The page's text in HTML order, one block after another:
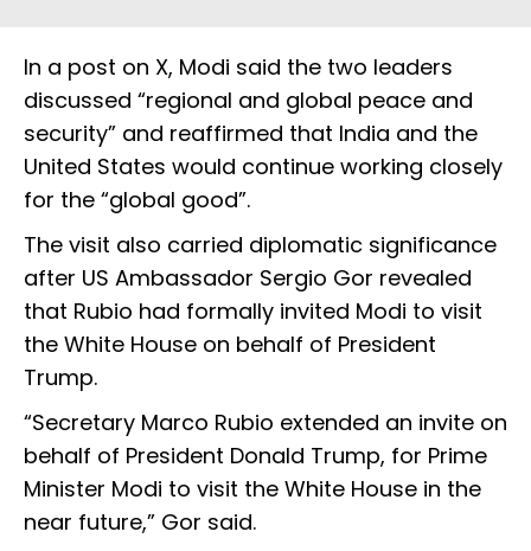
In a post on X, Modi said the two leaders
discussed “regional and global peace and
security” and reaffirmed that India and the
United States would continue working closely
for the “global good”.
The visit also carried diplomatic significance
after US Ambassador Sergio Gor revealed
that Rubio had formally invited Modi to visit
the White House on behalf of President
Trump.
“Secretary Marco Rubio extended an invite on
behalf of President Donald Trump, for Prime
Minister Modi to visit the White House in the
near future,” Gor said.